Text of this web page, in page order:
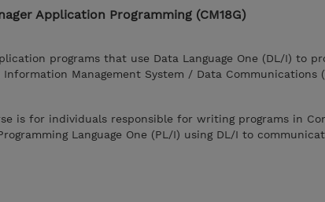
Application Programming (CM18G)
programs that use Data Language One (DL/I) to
Management System / Data Communications
is for individuals responsible for writing programs in
Programming Language One (PL/I) using DL/I to